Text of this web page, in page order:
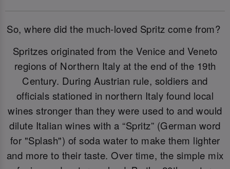
So, where did the much-loved Spritz come from?
Spritzes originated from the Venice and Veneto
regions of Northern Italy at the end of the 19th
Century. During Austrian rule, soldiers and
officials stationed in northern Italy found local
wines stronger than they were used to and would
dilute Italian wines with a “Spritz” (German word
for "Splash") of soda water to make them lighter
and more to their taste. Over time, the simple mix